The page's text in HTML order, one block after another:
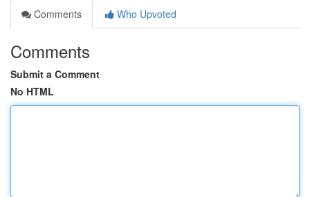
Comments
Who Upvoted
Comments
Submit a Comment
No HTML